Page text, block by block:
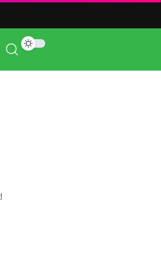
United Outcast Alejandro